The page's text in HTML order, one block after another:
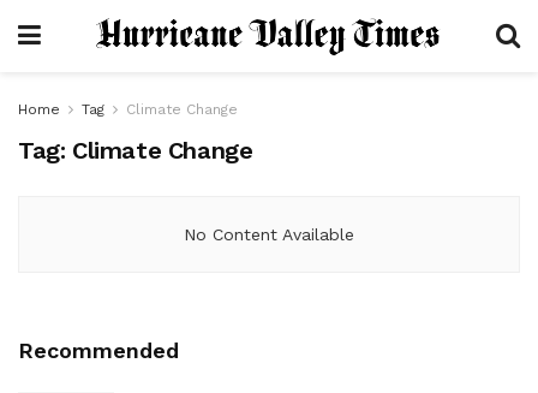
Home Tag Climate Change
Tag: Climate Change
No Content Available
Recommended